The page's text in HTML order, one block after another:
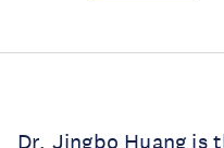
Dr. Jingbo Huang is